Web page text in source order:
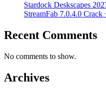
Stardock Deskscapes
StreamFab 7.0.4.0
Recent Comments
No comments to show.
Archives